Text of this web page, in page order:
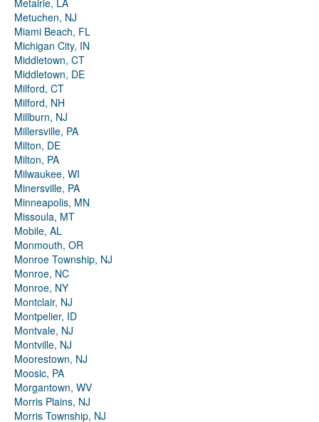
Metairie, LA
Metuchen, NJ
Miami Beach, FL
Michigan City, IN
Middletown, CT
Middletown, DE
Milford, CT
Milford, NH
Millburn, NJ
Millersville, PA
Milton, DE
Milton, PA
Milwaukee, WI
Minersville, PA
Minneapolis, MN
Missoula, MT
Mobile, AL
Monmouth, OR
Monroe Township, NJ
Monroe, NC
Monroe, NY
Montclair, NJ
Montpelier, ID
Montvale, NJ
Montville, NJ
Moorestown, NJ
Moosic, PA
Morgantown, WV
Morris Plains, NJ
Morris Township, NJ